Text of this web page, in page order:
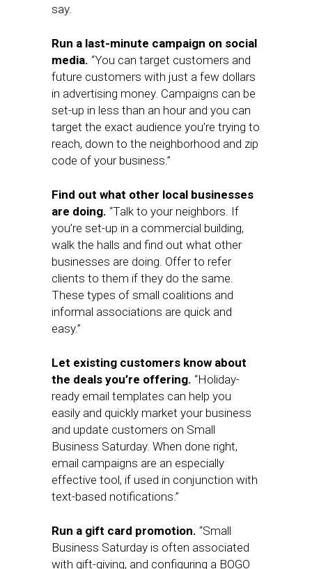
say.
Run a last-minute campaign on social
media. “You can target customers and
future customers with just a few dollars
in advertising money. Campaigns can be
set-up in less than an hour and you can
target the exact audience you’re trying to
reach, down to the neighborhood and zip
code of your business.”
Find out what other local businesses
are doing. “Talk to your neighbors. If
you’re set-up in a commercial building,
walk the halls and find out what other
businesses are doing. Offer to refer
clients to them if they do the same.
These types of small coalitions and
informal associations are quick and
easy.”
Let existing customers know about
the deals you’re offering. “Holiday-
ready email templates can help you
easily and quickly market your business
and update customers on Small
Business Saturday. When done right,
email campaigns are an especially
effective tool, if used in conjunction with
text-based notifications.”
Run a gift card promotion. “Small
Business Saturday is often associated
with gift-giving, and configuring a BOGO